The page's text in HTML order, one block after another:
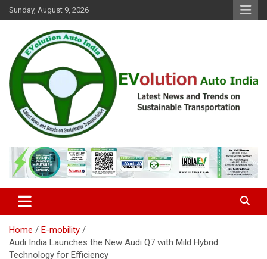
Skip
to
Sunday, August 9, 2026
EVolution Auto India
Home
E-mobility
Audi India Launches the New Audi Q7 with Mild Hybrid
Technology for Efficiency